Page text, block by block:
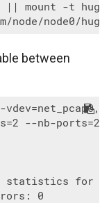
mount -t
between
--nb-ports=2
for
0